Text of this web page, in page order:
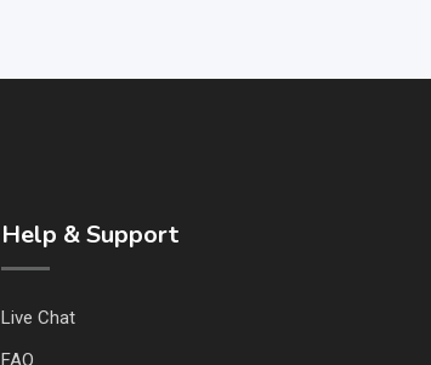
Help & Support
Live Chat
FAQ